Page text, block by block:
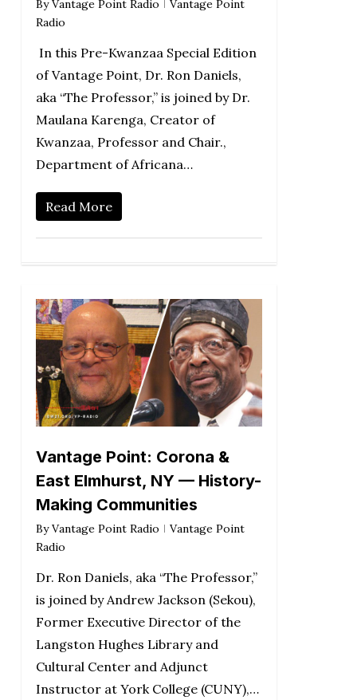
By Vantage Point Radio
Vantage Point
Radio
In this Pre-Kwanzaa Special Edition
of Vantage Point, Dr. Ron Daniels,
aka “The Professor,” is joined by Dr.
Maulana Karenga, Creator of
Kwanzaa, Professor and Chair.,
Department of Africana…
Read More
Vantage Point: Corona &
East Elmhurst, NY — History-
Making Communities
By Vantage Point Radio
Vantage Point
Radio
Dr. Ron Daniels, aka “The Professor,”
is joined by Andrew Jackson (Sekou),
Former Executive Director of the
Langston Hughes Library and
Cultural Center and Adjunct
Instructor at York College (CUNY),…